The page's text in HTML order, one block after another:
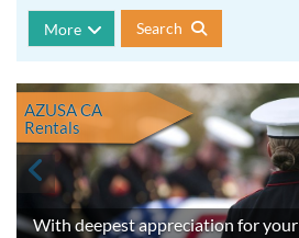
More Search
With deepest appreciation for your
AZUSA CA
Rentals